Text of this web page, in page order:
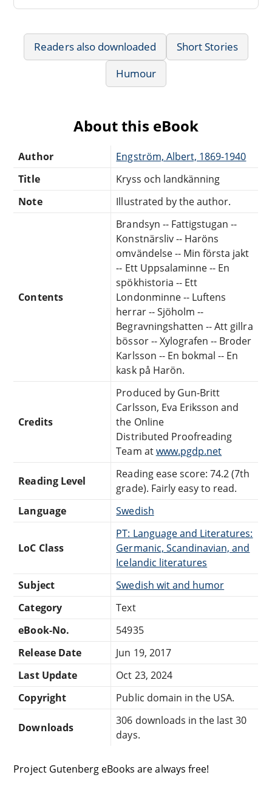
Readers also downloaded
Short Stories
Humour
About this eBook
Author
Engström, Albert, 1869-1940
Title
Kryss och landkänning
Note
Illustrated by the author.
Contents
Brandsyn -- Fattigstugan --
Konstnärsliv -- Haröns
omvändelse -- Min första jakt
-- Ett Uppsalaminne -- En
spökhistoria -- Ett
Londonminne -- Luftens
herrar -- Sjöholm --
Begravningshatten -- Att gillra
bössor -- Xylografen -- Broder
Karlsson -- En bokmal -- En
kask på Harön.
Credits
Produced by Gun-Britt
Carlsson, Eva Eriksson and
the Online
Distributed Proofreading
Team atwww.pgdp.net
Reading Level
Reading ease score: 74.2 (7th
grade). Fairly easy to read.
Language
Swedish
LoC Class
PT: Language and Literatures:
Germanic, Scandinavian, and
Icelandic literatures
Subject
Swedish wit and humor
Category
Text
eBook-No.
54935
Release Date
Jun 19, 2017
Last Update
Oct 23, 2024
Copyright
Public domain in the USA.
Downloads
306 downloads in the last 30
days.
Project Gutenberg eBooks are always free!